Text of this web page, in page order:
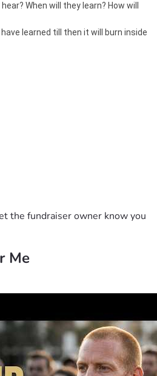
When will they learn? How will
learned till then it will burn inside
the fundraiser owner know you
Me